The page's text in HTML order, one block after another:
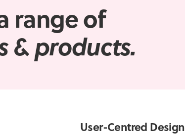
range of
& products.
User-Centred Design